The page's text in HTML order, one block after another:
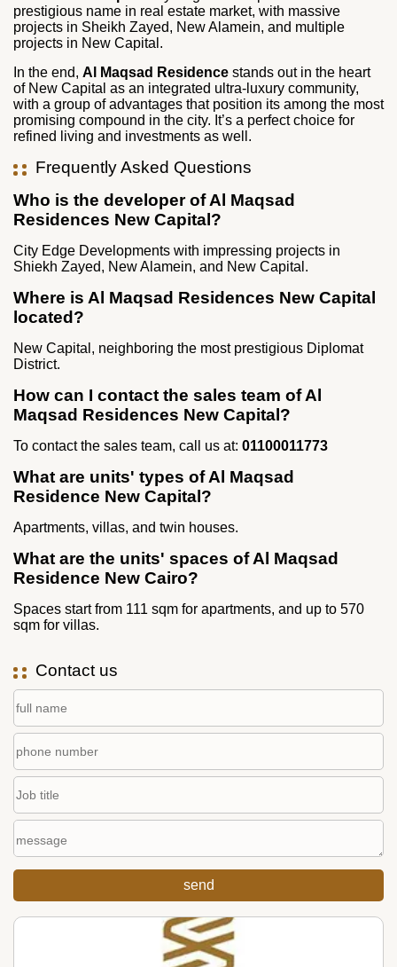
prestigious name in real estate market, with massive
projects in Sheikh Zayed, New Alamein, and multiple
projects in New Capital.
In the end, Al Maqsad Residence stands out in the heart
of New Capital as an integrated ultra-luxury community,
with a group of advantages that position its among the most
promising compound in the city. It’s a perfect choice for
refined living and investments as well.
Frequently Asked Questions
Who is the developer of Al Maqsad
Residences New Capital?
City Edge Developments with impressing projects in
Shiekh Zayed, New Alamein, and New Capital.
Where is Al Maqsad Residences New Capital
located?
New Capital, neighboring the most prestigious Diplomat
District.
How can I contact the sales team of Al
Maqsad Residences New Capital?
To contact the sales team, call us at: 01100011773
What are units' types of Al Maqsad
Residence New Capital?
Apartments, villas, and twin houses.
What are the units' spaces of Al Maqsad
Residence New Cairo?
Spaces start from 111 sqm for apartments, and up to 570
sqm for villas.
Contact us